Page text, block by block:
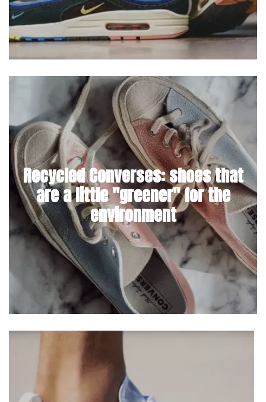
Recycled Converses: shoes that
are a little "greener" for the
environment